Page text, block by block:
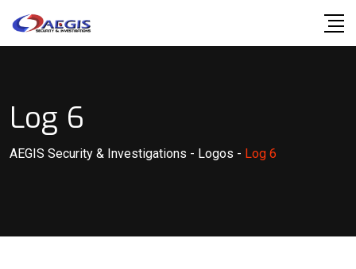
Log 6
AEGIS Security & Investigations - Logos - Log 6